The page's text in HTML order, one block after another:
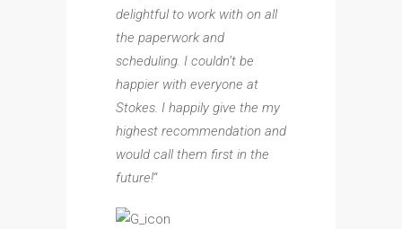
delightful to work with on all
the paperwork and
scheduling. I couldn’t be
happier with everyone at
Stokes. I happily give the my
highest recommendation and
would call them first in the
future!“